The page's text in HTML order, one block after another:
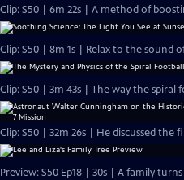
Clip: S50 | 6m 22s | A method of
Clip: S50 | 8m 1s | Relax to the sound
Clip: S50 | 3m 43s | The way the spiral
Clip: S50 | 32m 26s | He discussed the
Preview: S50 Ep18 | 30s | A family